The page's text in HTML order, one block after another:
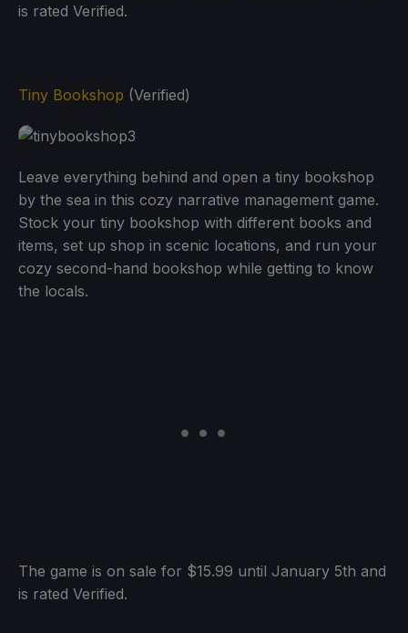
is rated Verified.
Tiny Bookshop (Verified)
Leave everything behind and open a tiny bookshop
by the sea in this cozy narrative management game.
Stock your tiny bookshop with different books and
items, set up shop in scenic locations, and run your
cozy second-hand bookshop while getting to know
the locals.
The game is on sale for $15.99 until January 5th and
is rated Verified.